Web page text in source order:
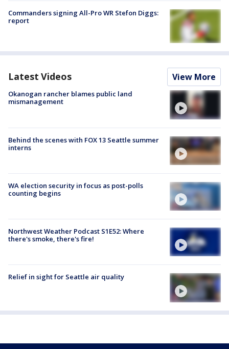
Commanders signing All-Pro WR Stefon Diggs:
report
Latest Videos View More
Okanogan rancher blames public land
mismanagement
Behind the scenes with FOX 13 Seattle summer
interns
WA election security in focus as post-polls
counting begins
Northwest Weather Podcast S1E52: Where
there's smoke, there's fire!
Relief in sight for Seattle air quality